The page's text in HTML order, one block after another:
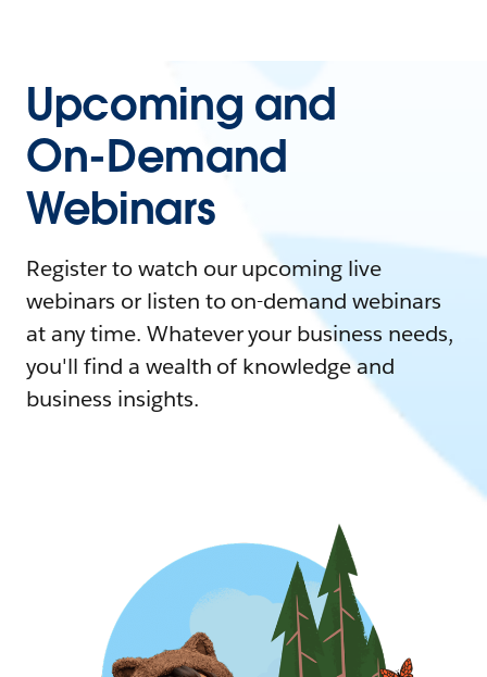
Upcoming and
On-Demand
Webinars
Register to watch our upcoming live
webinars or listen to on-demand webinars
at any time. Whatever your business needs,
you'll find a wealth of knowledge and
business insights.